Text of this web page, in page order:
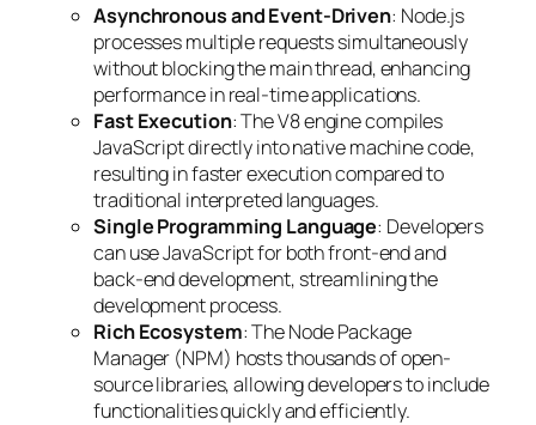
Asynchronous and Event-Driven: Node.js
processes multiple requests simultaneously
without blocking the main thread, enhancing
performance in real-time applications.
Fast Execution: The V8 engine compiles
JavaScript directly into native machine code,
resulting in faster execution compared to
traditional interpreted languages.
Single Programming Language: Developers
can use JavaScript for both front-end and
back-end development, streamlining the
development process.
Rich Ecosystem: The Node Package
Manager (NPM) hosts thousands of open-
source libraries, allowing developers to include
functionalities quickly and efficiently.